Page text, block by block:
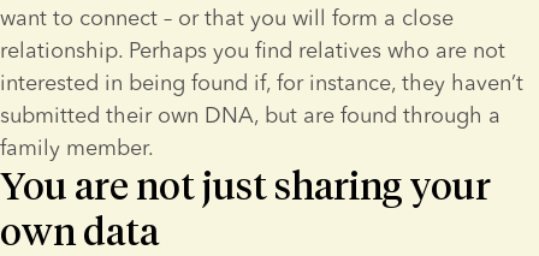
want to connect – or that you will form a close
relationship. Perhaps you find relatives who are not
interested in being found if, for instance, they haven’t
submitted their own DNA, but are found through a
family member.
You are not just sharing your
own data